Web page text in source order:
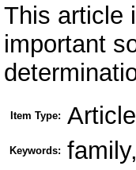
This article
important
Item Type: Article
Keywords: